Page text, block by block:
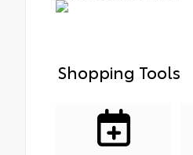
Shopping Tools